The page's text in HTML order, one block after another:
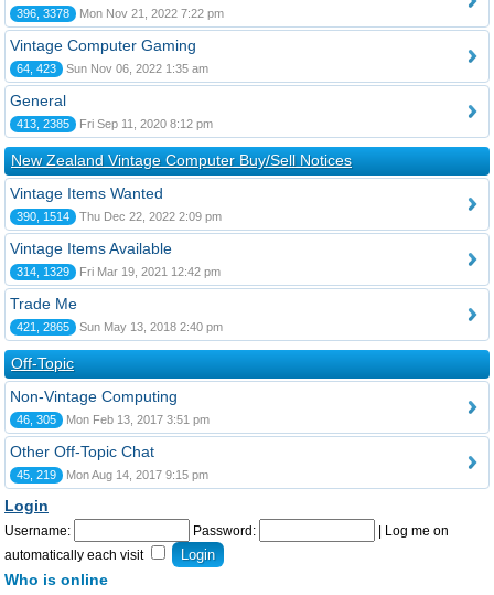
396, 3378 Mon Nov 21, 2022 7:22 pm
Vintage Computer Gaming
64, 423 Sun Nov 06, 2022 1:35 am
General
413, 2385 Fri Sep 11, 2020 8:12 pm
New Zealand Vintage Computer Buy/Sell Notices
Vintage Items Wanted
390, 1514 Thu Dec 22, 2022 2:09 pm
Vintage Items Available
314, 1329 Fri Mar 19, 2021 12:42 pm
Trade Me
421, 2865 Sun May 13, 2018 2:40 pm
Off-Topic
Non-Vintage Computing
46, 305 Mon Feb 13, 2017 3:51 pm
Other Off-Topic Chat
45, 219 Mon Aug 14, 2017 9:15 pm
Login
Username: Password:
Log me on
automatically each visit
Who is online